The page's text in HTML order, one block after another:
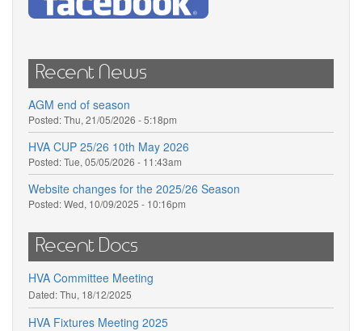
Recent News
AGM end of season
Posted:Thu, 21/05/2026 - 5:18pm
HVA CUP 25/26 10th May 2026
Posted:Tue, 05/05/2026 - 11:43am
Website changes for the 2025/26 Season
Posted:Wed, 10/09/2025 - 10:16pm
Recent Docs
HVA Committee Meeting
Dated:Thu, 18/12/2025
HVA Fixtures Meeting 2025